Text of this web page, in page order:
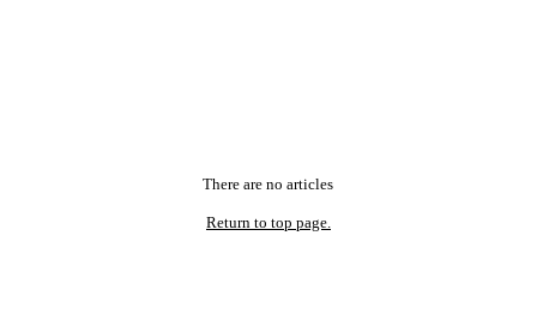
There are no articles
Return to top page.